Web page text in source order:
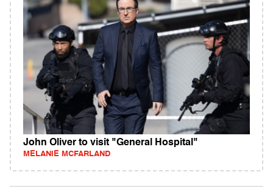
John Oliver to visit "General Hospital"
MELANIE MCFARLAND